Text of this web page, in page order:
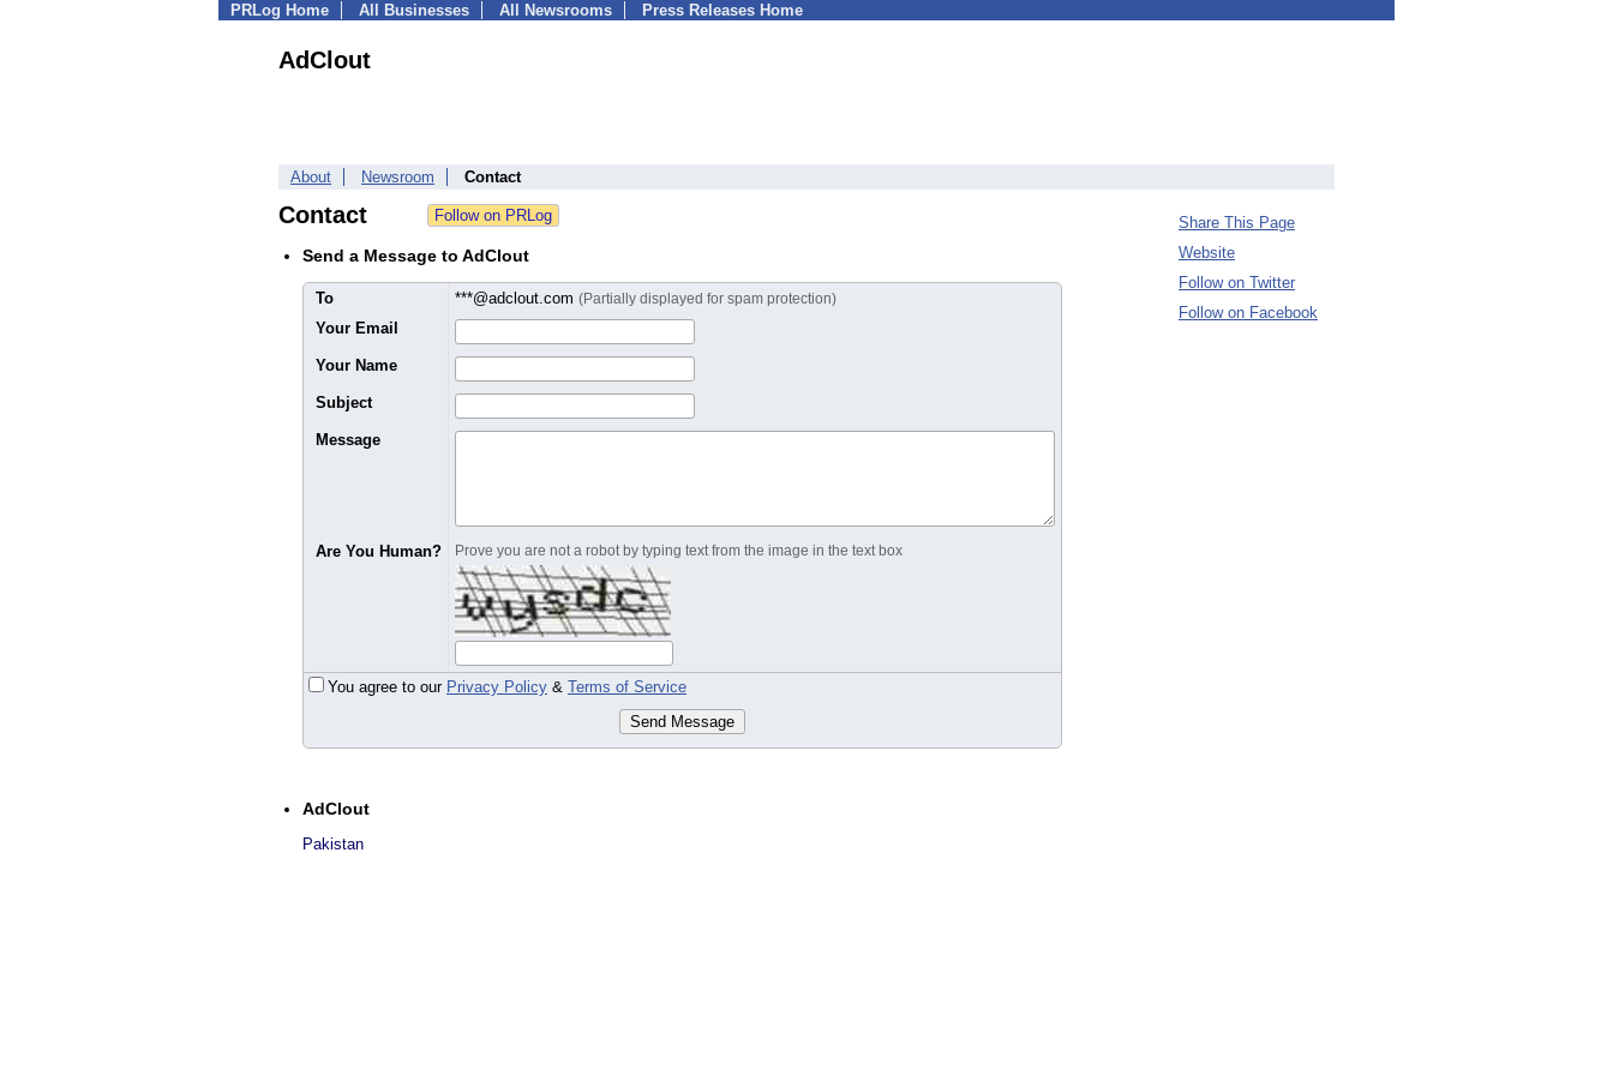
PRLog Home All Businesses All Newsrooms Press Releases Home
AdClout
About Newsroom Contact
Contact
Send a Message to AdClout
To ***@adclout.com (Partially displayed for spam protection)
Your Email
Your Name
Subject
Message
Are You Human? Prove you are not a robot by typing text from the image in the text box
You agree to our Privacy Policy & Terms of Service
Send Message
AdClout
Pakistan
Share This Page
Website
Follow on Twitter
Follow on Facebook